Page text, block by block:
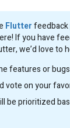
Flutterfeedback
If you have
we’d love to
features or
vote on your
be prioritized